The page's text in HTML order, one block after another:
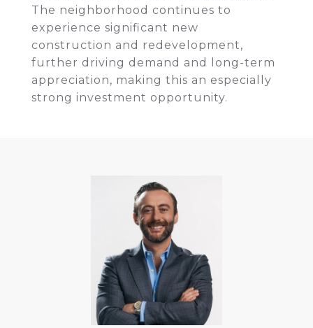
The neighborhood continues to
experience significant new
construction and redevelopment,
further driving demand and long-term
appreciation, making this an especially
strong investment opportunity.